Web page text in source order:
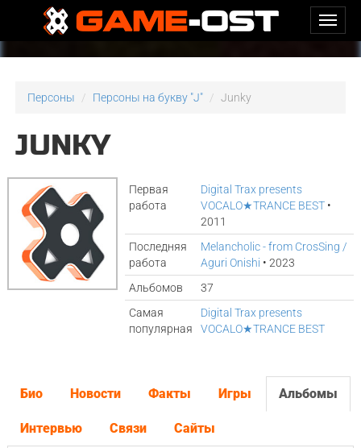
Персоны Персоны на букву "J" Junky
JUNKY
Первая
работа
Digital Trax presents
VOCALO★TRANCE BEST •
2011
Последняя
работа
Melancholic - from CrosSing /
Aguri Onishi • 2023
Альбомов
37
Самая
популярная
Digital Trax presents
VOCALO★TRANCE BEST
Био Новости Факты Игры Альбомы
Интервью Связи Сайты